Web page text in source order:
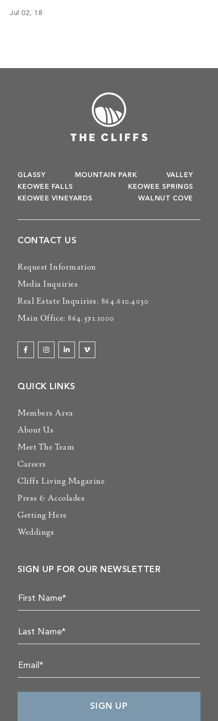
Jul 02, 18
GLASSY MOUNTAIN PARK
VALLEY
KEOWEE FALLS
KEOWEE SPRINGS
KEOWEE VINEYARDS
WALNUT COVE
CONTACT US
Request Information
Media Inquiries
Real Estate Inquiries: 864.610.4030
Main Office: 864.371.1000
QUICK LINKS
Members Area
About Us
Meet The Team
Careers
Cliffs Living Magazine
Press & Accolades
Getting Here
Weddings
SIGN UP FOR OUR NEWSLETTER